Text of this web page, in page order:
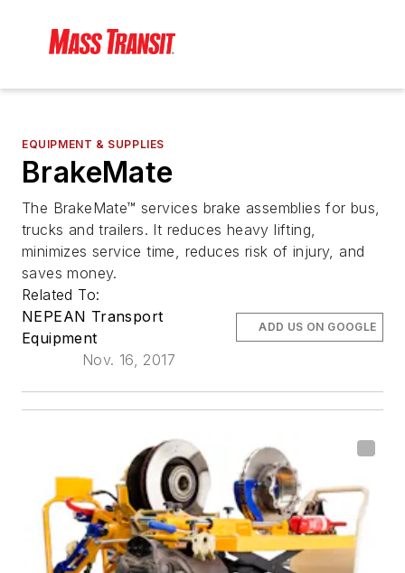
EQUIPMENT & SUPPLIES
BrakeMate
The BrakeMate™ services brake assemblies for bus,
trucks and trailers. It reduces heavy lifting,
minimizes service time, reduces risk of injury, and
saves money.
Related To:
NEPEAN Transport
Equipment
Nov. 16, 2017
ADD US ON GOOGLE